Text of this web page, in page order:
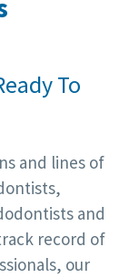
To
and lines of
and
record of
our